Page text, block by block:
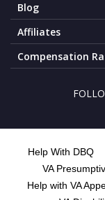
Blog
Affiliates
Compensation
Help With DBQ
VA
Help with VA